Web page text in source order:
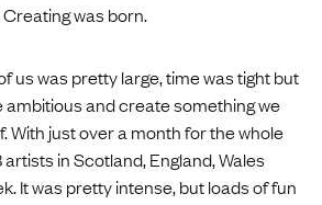
was born.
us was pretty large, time was tight but
ambitious and create something we
With just over a month for the whole
in Scotland, England, Wales
It was pretty intense, but loads of fun